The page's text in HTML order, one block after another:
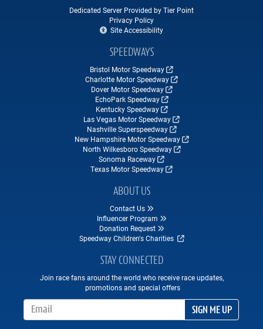
Dedicated Server Provided by Tier Point
Privacy Policy
Site Accessibility
SPEEDWAYS
Bristol Motor Speedway
Charlotte Motor Speedway
Dover Motor Speedway
EchoPark Speedway
Kentucky Speedway
Las Vegas Motor Speedway
Nashville Superspeedway
New Hampshire Motor Speedway
North Wilkesboro Speedway
Sonoma Raceway
Texas Motor Speedway
ABOUT US
Contact Us
Influencer Program
Donation Request
Speedway Children's Charities
STAY CONNECTED
Join race fans around the world who receive race updates,
promotions and special offers
SIGN ME UP